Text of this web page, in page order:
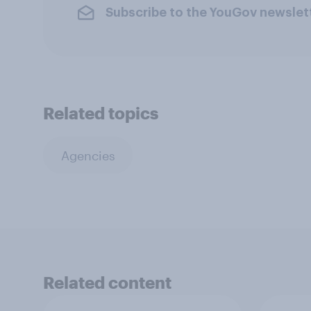
Subscribe to the YouGov
Related topics
Agencies
Related content